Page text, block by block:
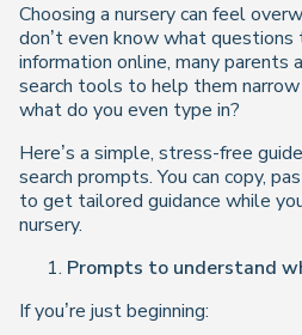
Choosing a nursery can feel
don’t even know what questions
information online, many parents
search tools to help them
what do you even type in?
Here’s a simple, stress-free
search prompts. You can copy,
to get tailored guidance while
nursery.
Prompts to understand
If you’re just beginning: